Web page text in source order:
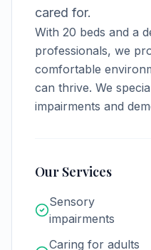
cared for.
With 20 beds and a
professionals, we
comfortable
can thrive. We
impairments and
Our Services
Sensory
impairments
Caring for adults